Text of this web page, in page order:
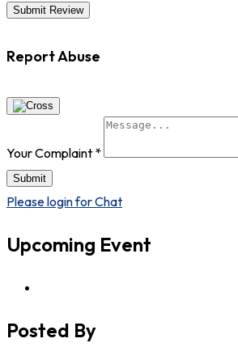
Report Abuse
Your Complaint *
Submit
Please login for Chat
Upcoming Event
Posted By